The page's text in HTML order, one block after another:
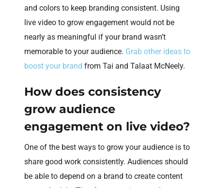
and colors to keep branding consistent. Using
live video to grow engagement would not be
nearly as meaningful if your brand wasn’t
memorable to your audience. Grab other ideas to
boost your brand from Tai and Talaat McNeely.
How does consistency
grow audience
engagement on live video?
One of the best ways to grow your audience is to
share good work consistently. Audiences should
be able to depend on a brand to create content